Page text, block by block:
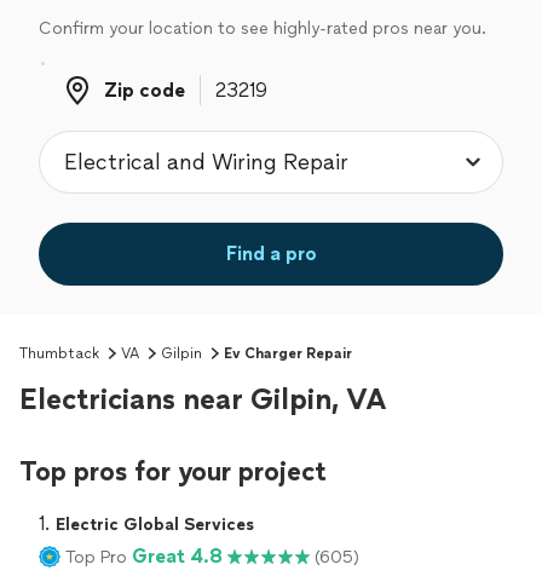
Confirm your location to see highly-rated pros near you.
Zip code
Zip code
Find a pro
Thumbtack VA Gilpin Ev Charger Repair
Electricians near Gilpin, VA
Top pros for your project
1. Electric Global Services
Top Pro Great 4.8
(605)